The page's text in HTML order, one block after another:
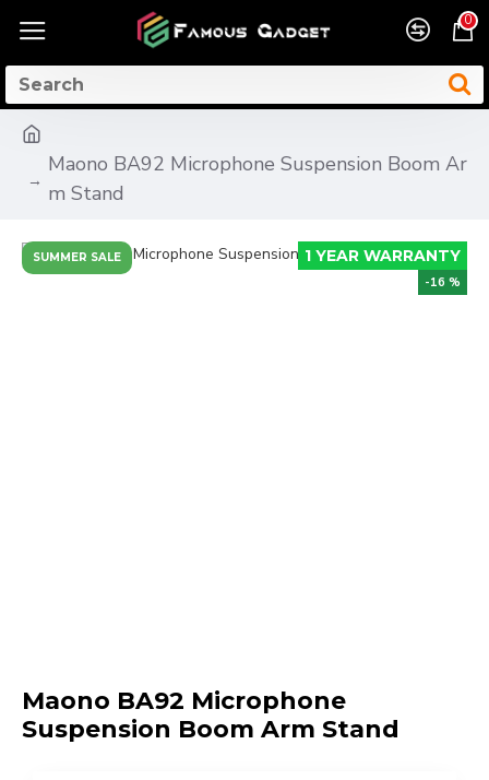
0
Maono BA92 Microphone Suspension Boom Ar
m Stand
SUMMER SALE 1 YEAR WARRANTY
-16 %
Maono BA92 Microphone
Suspension Boom Arm Stand